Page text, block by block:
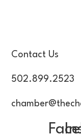
Contact Us
502.899.2523